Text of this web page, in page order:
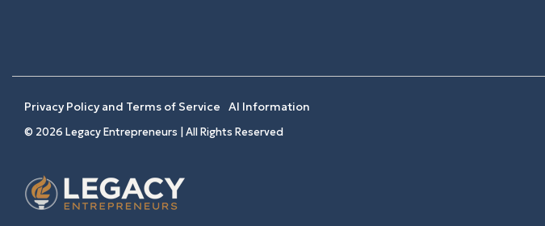
Privacy Policy and Terms of Service AI Information
© 2026 Legacy Entrepreneurs | All Rights Reserved